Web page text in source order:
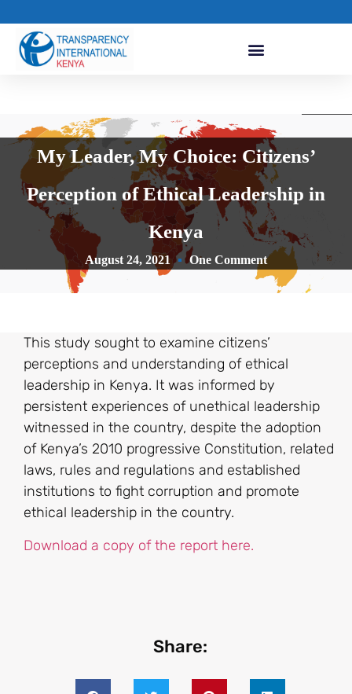
My Leader, My Choice: Citizens’
Perception of Ethical Leadership in
Kenya
August 24, 2021 One Comment
This study sought to examine citizens’
perceptions and understanding of ethical
leadership in Kenya. It was informed by
persistent experiences of unethical leadership
witnessed in the country, despite the adoption
of Kenya’s 2010 progressive Constitution, related
laws, rules and regulations and established
institutions to fight corruption and promote
ethical leadership in the country.
Download a copy of the report here.
Share: